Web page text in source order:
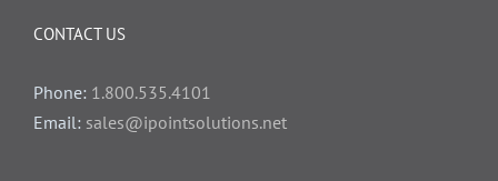
CONTACT US
Phone: 1.800.535.4101
Email: sales@ipointsolutions.net